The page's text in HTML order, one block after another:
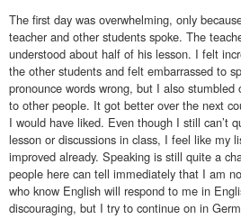
The first day was overwhelming, only
teacher and other students spoke. The
understood about half of his lesson. I felt
the other students and felt embarrassed to
pronounce words wrong, but I also
to other people. It got better over the next
I would have liked. Even though I still can’t
lesson or discussions in class, I feel like my
improved already. Speaking is still quite a
people here can tell immediately that I am
who know English will respond to me in
discouraging, but I try to continue on in